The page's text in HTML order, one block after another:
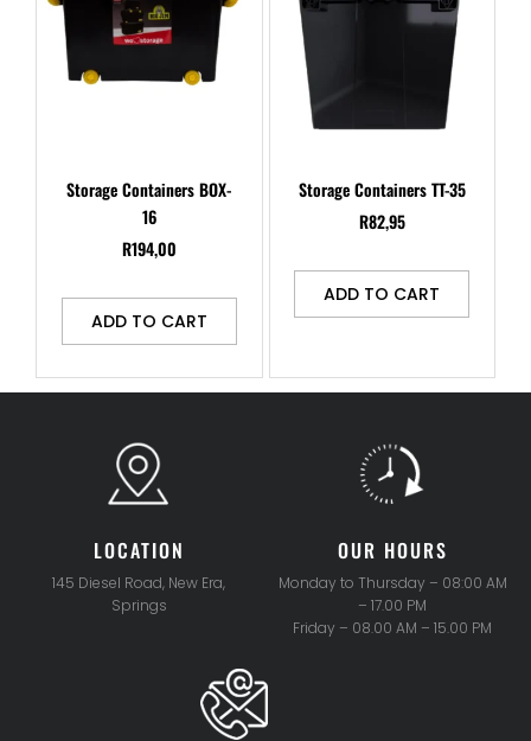
Storage Containers BOX-
16
R194,00
ADD TO CART
Storage Containers TT-35
R82,95
ADD TO CART
LOCATION
145 Diesel Road, New Era,
Springs
OUR HOURS
Monday to Thursday – 08:00 AM
– 17.00 PM
Friday – 08.00 AM – 15.00 PM